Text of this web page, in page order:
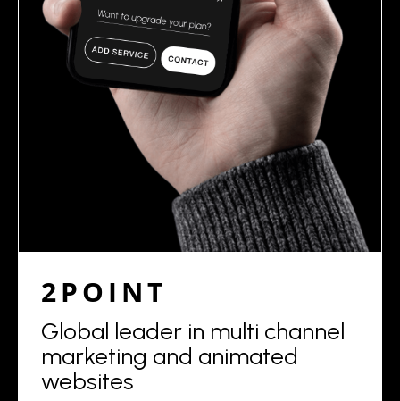
2POINT
Global leader in multi channel
marketing and animated
websites